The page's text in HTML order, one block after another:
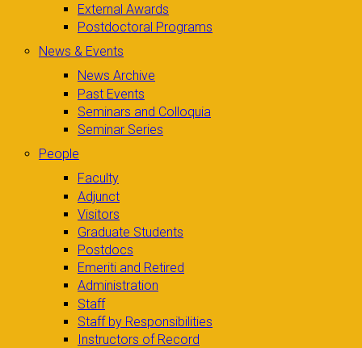
External Awards
Postdoctoral Programs
News & Events
News Archive
Past Events
Seminars and Colloquia
Seminar Series
People
Faculty
Adjunct
Visitors
Graduate Students
Postdocs
Emeriti and Retired
Administration
Staff
Staff by Responsibilities
Instructors of Record